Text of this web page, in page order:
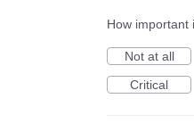
How important
Not at all
Critical